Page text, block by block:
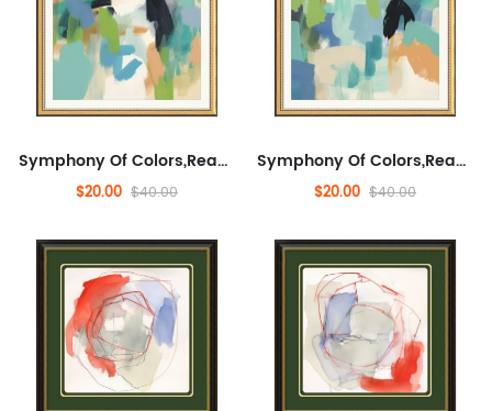
Symphony Of Colors,Ready to Hang Wall Decorative for Living Room, Landscape,Abstract,Abstract Artwork for Sofa, Enterta...
$20.00 $40.00
Symphony Of Colors,Ready to Hang Wall Decorative for Living Room, Landscape,Abstract,Abstract Artwork for Sofa, Enterta...
$20.00 $40.00